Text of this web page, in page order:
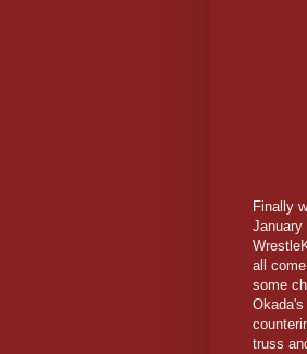
Finally
all
some
truss